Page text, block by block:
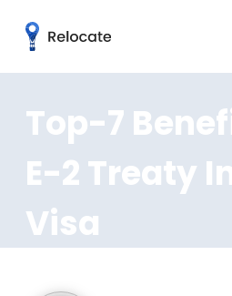
Top-7
E-2 Treaty
Visa